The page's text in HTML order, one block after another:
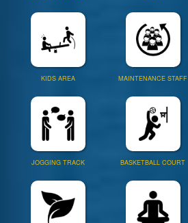
KIDS AREA MAINTENANCE STAFF
JOGGING TRACK BASKETBALL COURT